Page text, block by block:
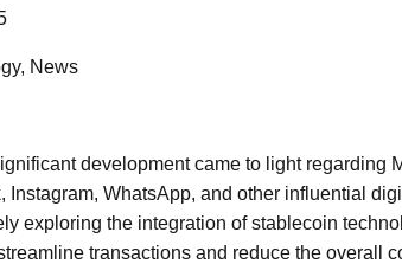
News
development came to light regarding
Instagram, WhatsApp, and other influential
exploring the integration of stablecoin
transactions and reduce the overall